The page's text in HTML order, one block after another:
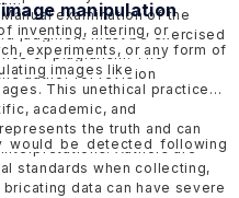
examination of the
judgment must be exercised
of plagiarism. The
author for revision
manipulation
inventing, altering, or
experiments, or any form of
images like
This unethical practice
academic, and
the truth and can
Authors are
standards when collecting,
data can have severe
would be detected following